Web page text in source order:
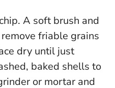
A soft brush and
friable grains
dry until just
baked shells to
or mortar and